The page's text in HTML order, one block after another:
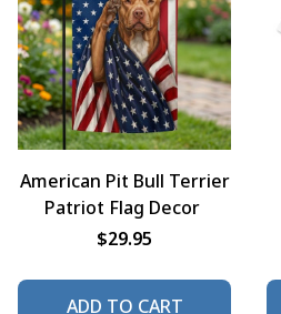
American Pit Bull Terrier
Patriot Flag Decor
$29.95
ADD TO CART